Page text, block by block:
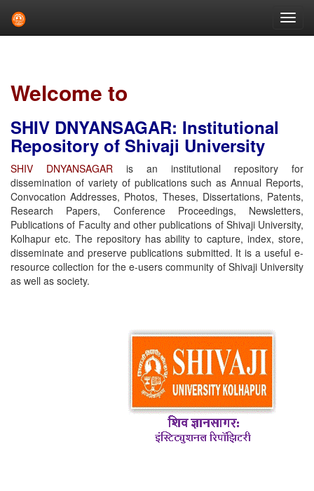
Welcome to
SHIV DNYANSAGAR: Institutional
Repository of Shivaji University
SHIV DNYANSAGAR is an institutional repository for
dissemination of variety of publications such as Annual Reports,
Convocation Addresses, Photos, Theses, Dissertations, Patents,
Research Papers, Conference Proceedings, Newsletters,
Publications of Faculty and other publications of Shivaji University,
Kolhapur etc. The repository has ability to capture, index, store,
disseminate and preserve publications submitted. It is a useful e-
resource collection for the e-users community of Shivaji University
as well as society.